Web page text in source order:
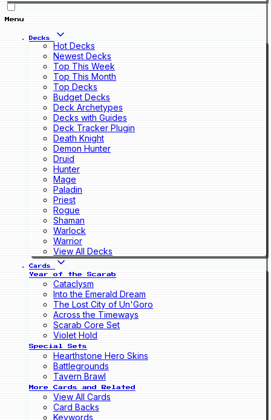
Menu
Decks
Hot Decks
Newest Decks
Top This Week
Top This Month
Top Decks
Budget Decks
Deck Archetypes
Decks with Guides
Deck Tracker Plugin
Death Knight
Demon Hunter
Druid
Hunter
Mage
Paladin
Priest
Rogue
Shaman
Warlock
Warrior
View All Decks
Cards
Year of the Scarab
Cataclysm
Into the Emerald Dream
The Lost City of Un'Goro
Across the Timeways
Scarab Core Set
Violet Hold
Special Sets
Hearthstone Hero Skins
Battlegrounds
Tavern Brawl
More Cards and Related
View All Cards
Card Backs
Keywords